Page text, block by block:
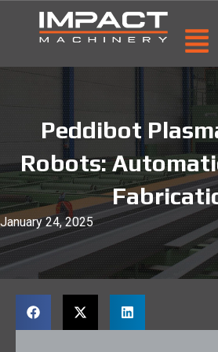
Peddibot
Robots:
January 24, 2025